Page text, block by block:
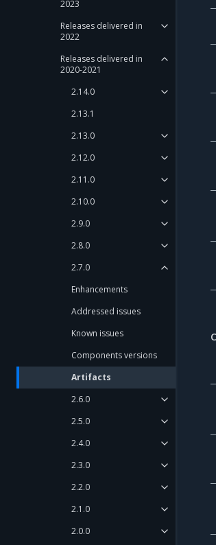
2023
Releases delivered in
2022
Releases delivered in
2020-2021
2.14.0
2.13.1
2.13.0
2.12.0
2.11.0
2.10.0
2.9.0
2.8.0
2.7.0
Enhancements
Addressed issues
Known issues
Components versions
Artifacts
2.6.0
2.5.0
2.4.0
2.3.0
2.2.0
2.1.0
2.0.0